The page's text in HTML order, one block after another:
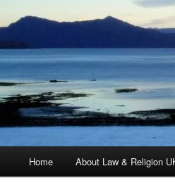
Home About Law & Religion